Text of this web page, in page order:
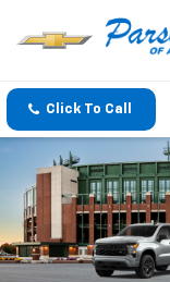
Click To Call